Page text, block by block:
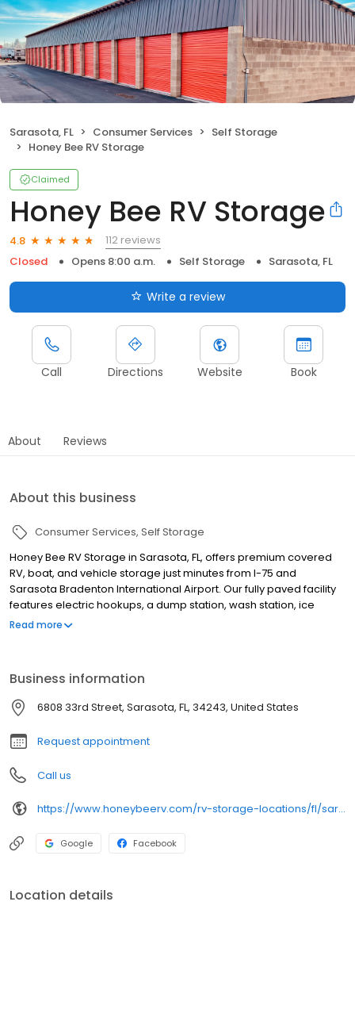
Sarasota, FL Consumer Services
Self Storage
Honey Bee RV Storage
Claimed
Honey Bee RV Storage
4.8
112 reviews
Closed
Opens 8:00 a.m. Self Storage Sarasota, FL
Write a review
Call Directions Website Book
About Reviews
About this business
Consumer Services Self Storage
Honey Bee RV Storage in Sarasota, FL, offers premium covered
RV, boat, and vehicle storage just minutes from I-75 and
Sarasota Bradenton International Airport. Our fully paved facility
features electric hookups, a dump station, wash station, ice
machine, tire inflator, 24-hour video surveillance, and electronic
heading to Myakka River State Park or storing between road trips,
we are here to help you start your adventures. Enjoy flexible
month-to-month leases, ideal for seasonal or long-term
storage. Rent or reserve your space online or give us a call
today!
Read more
Business information
6808 33rd Street, Sarasota, FL, 34243, United States
Request appointment
Call us
https://www.honeybeerv.com/rv-storage-locations/fl/sarasota/6808-33rd-street-east
Google Facebook
Location details